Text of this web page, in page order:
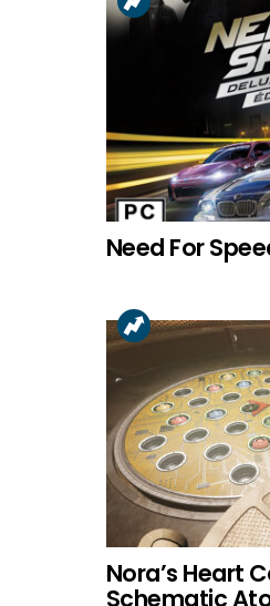
Need For
Nora’s Heart
Schematic